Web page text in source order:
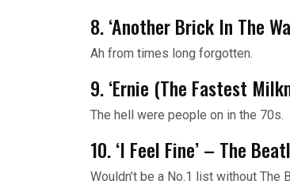
8. ‘Another Brick In The
Ah from times long forgotten.
9. ‘Ernie (The Fastest
The hell were people on in the 70s.
10. ‘I Feel Fine’ – The
Wouldn’t be a No.1 list without The